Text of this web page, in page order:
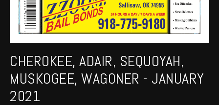
CHEROKEE, ADAIR, SEQUOYAH,
MUSKOGEE, WAGONER - JANUARY
2021